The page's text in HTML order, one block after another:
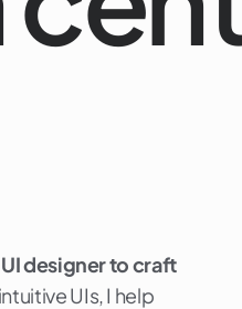
designer to craft
UIs, I help